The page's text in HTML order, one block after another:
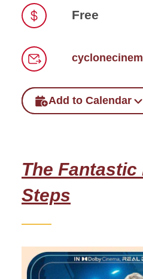
Free
Add to Calendar
The
Steps